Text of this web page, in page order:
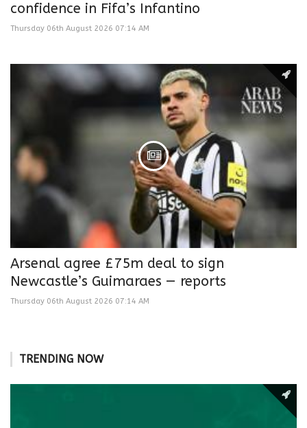
confidence in Fifa’s Infantino
Thursday 06th August 2026 07:14 AM
Arsenal agree £75m deal to sign
Newcastle’s Guimaraes — reports
Thursday 06th August 2026 07:14 AM
TRENDING NOW